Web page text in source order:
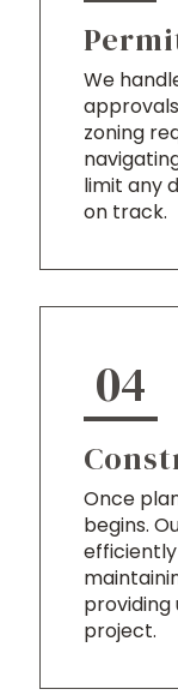
We
zoning
limit any
on track.
04
Once
begins.
project.